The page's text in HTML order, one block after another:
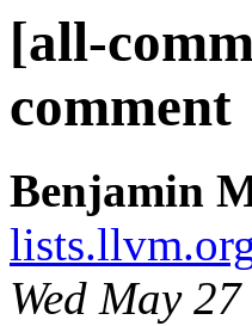
[all-
comment
Benjamin
Wed May